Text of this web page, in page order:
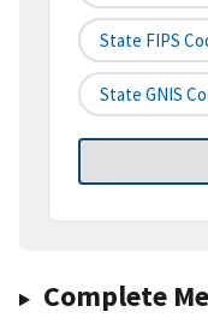
State FIPS
State GNIS
Complete